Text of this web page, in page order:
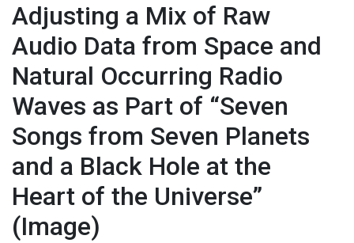
Adjusting a Mix of Raw
Audio Data from Space and
Natural Occurring Radio
Waves as Part of “Seven
Songs from Seven Planets
and a Black Hole at the
Heart of the Universe”
(Image)